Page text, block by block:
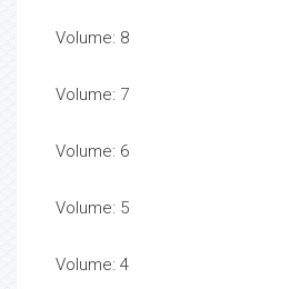
Volume: 8
Volume: 7
Volume: 6
Volume: 5
Volume: 4